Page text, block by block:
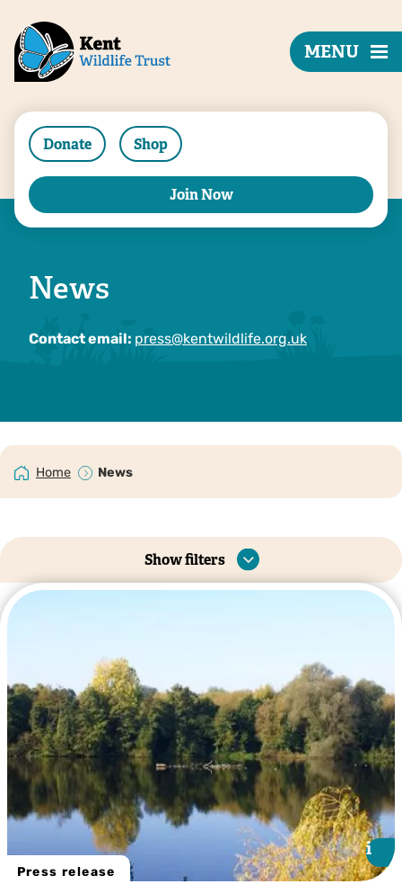
Donate Shop
Join Now
MENU
News
Contact email: press@kentwildlife.org.uk
Home News
Show filters
Press release
i
i